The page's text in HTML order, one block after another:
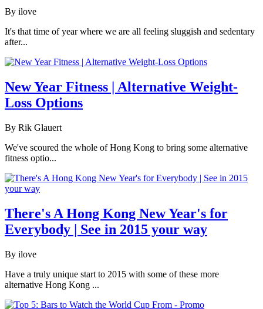
By ilove
It's that time of year where we are all feeling sluggish and sedentary
after...
New Year Fitness | Alternative Weight-
Loss Options
By Rik Glauert
We've scoured the whole of Hong Kong to bring some alternative
fitness optio...
There's A Hong Kong New Year's for
Everybody | See in 2015 your way
By ilove
Have a truly unique start to 2015 with some of these more
alternative Hong Kong ...